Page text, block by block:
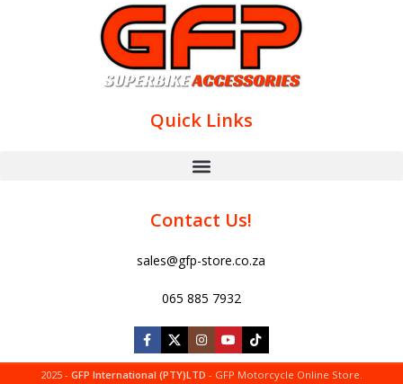
Quick Links
Contact Us!
sales@gfp-store.co.za
065 885 7932
2025 - GFP International (PTY)LTD - GFP Motorcycle Online Store.